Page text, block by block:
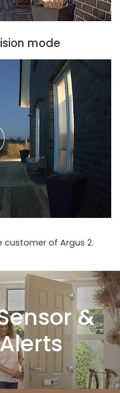
mode
customer of Argus 2.
&